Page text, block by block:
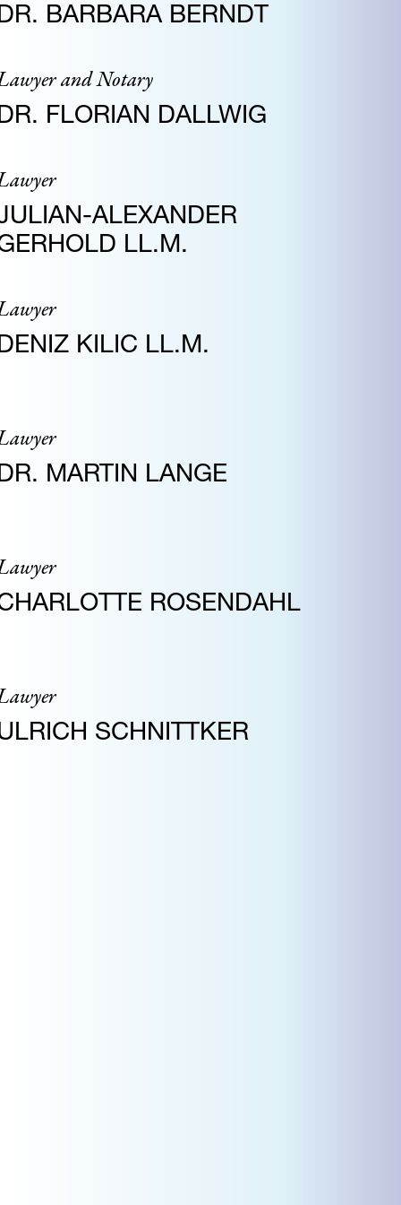
BARBARA BERNDT
and Notary
FLORIAN DALLWIG
ALEXANDER
LL.M.
KILIC LL.M.
MARTIN LANGE
ROSENDAHL
SCHNITTKER